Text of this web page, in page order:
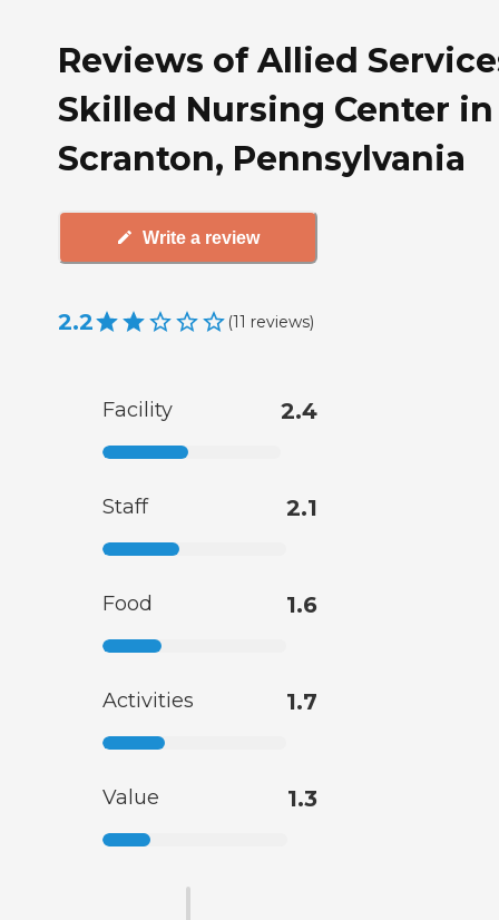
Reviews of Allied
Skilled Nursing Center in
Scranton, Pennsylvania
Write a review
2.2 (11 reviews)
Facility 2.4
Staff 2.1
Food 1.6
Activities 1.7
Value 1.3